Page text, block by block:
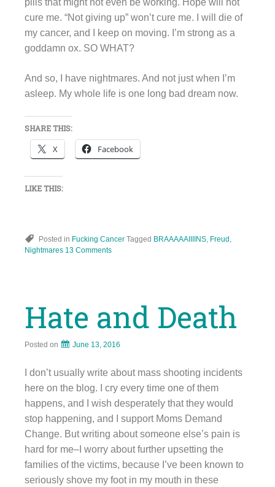
cure me. “Not giving up” won’t cure me. I will die of
my cancer, and I keep on moving. I’m strong as a
goddamn ox. SO WHAT?
And so, I have nightmares. And not just when I’m
asleep. My whole life is one long bad dream now.
SHARE THIS:
X Facebook
LIKE THIS:
Posted in Fucking Cancer Tagged BRAAAAAIIIINS Freud
Nightmares 13 Comments
Hate and Death
Posted on June 13, 2016
I don’t usually write about mass shooting incidents
here on the blog. I cry every time one of them
happens, and I wish desperately that they would
stop happening, and I support Moms Demand
Change. But writing about someone else’s pain is
hard for me–I worry about further upsetting the
families of the victims, because I’ve been known to
seriously shove my foot in my mouth in these